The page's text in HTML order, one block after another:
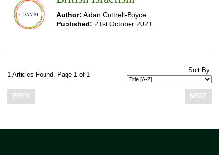
Author: Aidan Cottrell-Boyce
Published: 21st October 2021
1 Articles Found. Page 1 of 1
Sort By:
PREV NEXT